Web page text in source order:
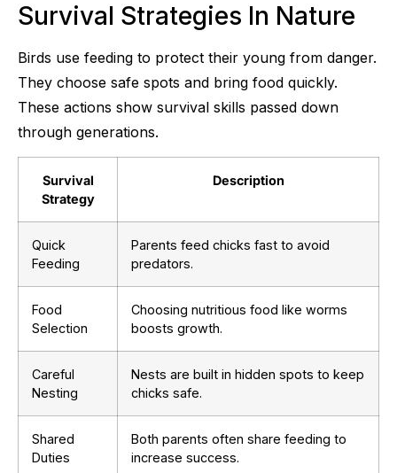
Survival Strategies In Nature
Birds use feeding to protect their young from danger.
They choose safe spots and bring food quickly.
These actions show survival skills passed down
through generations.
Survival
Strategy
Description
Quick
Feeding
Parents feed chicks fast to avoid
predators.
Food
Selection
Choosing nutritious food like worms
boosts growth.
Careful
Nesting
Nests are built in hidden spots to keep
chicks safe.
Shared
Duties
Both parents often share feeding to
increase success.